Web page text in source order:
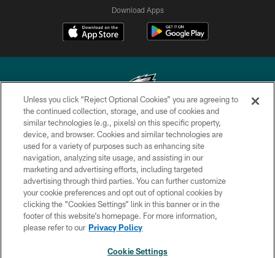
Download Apps
Copyright © 2026 Philadelphia Eagles. All rights reserved.
PRIVACY POLICY
ACCESSIBILITY
TERMS & CONDITIONS
CONTACT US
SOCIAL MEDIA RULES
Unless you click “Reject Optional Cookies” you are agreeing to
the continued collection, storage, and use of cookies and
similar technologies (e.g., pixels) on this specific property,
device, and browser. Cookies and similar technologies are
used for a variety of purposes such as enhancing site
navigation, analyzing site usage, and assisting in our
marketing and advertising efforts, including targeted
advertising through third parties. You can further customize
your cookie preferences and opt out of optional cookies by
clicking the “Cookies Settings” link in this banner or in the
footer of this website’s homepage. For more information,
please refer to our Privacy Policy
Cookie Settings